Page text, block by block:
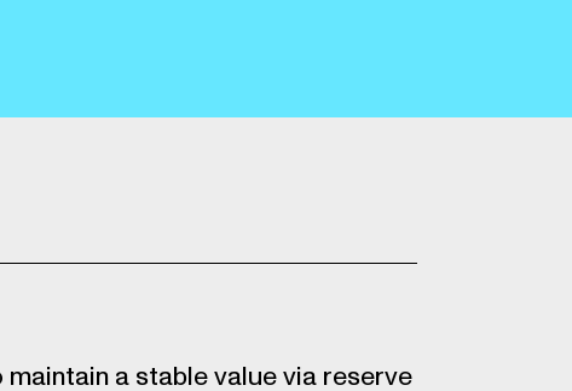
a stable value via reserve